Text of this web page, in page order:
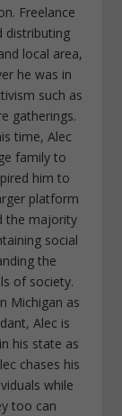
Freelance
distributing
local area,
he was in
such as
gatherings.
time, Alec
family to
him to
platform
the majority
social
the
of society.
Michigan as
Alec is
his state as
chases his
while
too can